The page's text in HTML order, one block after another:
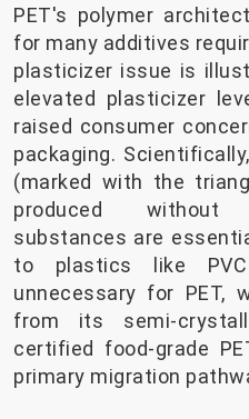
PET's polymer
for many additives
plasticizer issue is
elevated plasticizer
raised consumer
packaging.
(marked with the
produced without
substances are
to plastics like
unnecessary for PET,
from its semi-
certified food-grade
primary migration